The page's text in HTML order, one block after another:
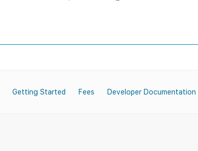
Getting Started Fees Developer Documentation